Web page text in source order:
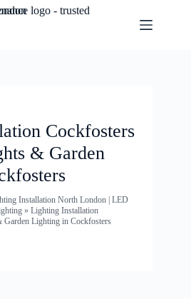
Cockfosters
& Garden
Installation North London | LED
» Lighting Installation
Lighting in Cockfosters